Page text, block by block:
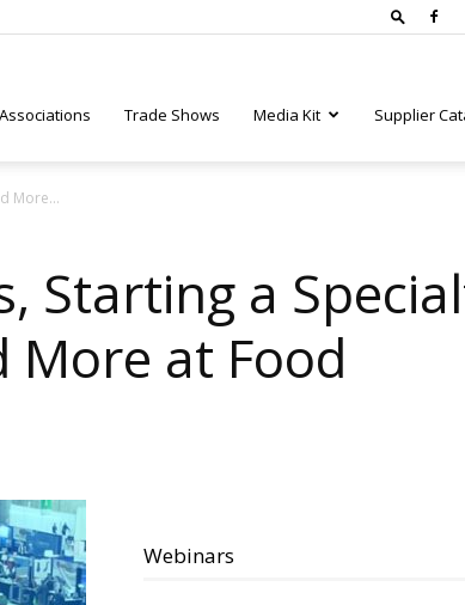
Associations Trade Shows Media Kit Supplier
More...
Starting a
More at Food
Webinars